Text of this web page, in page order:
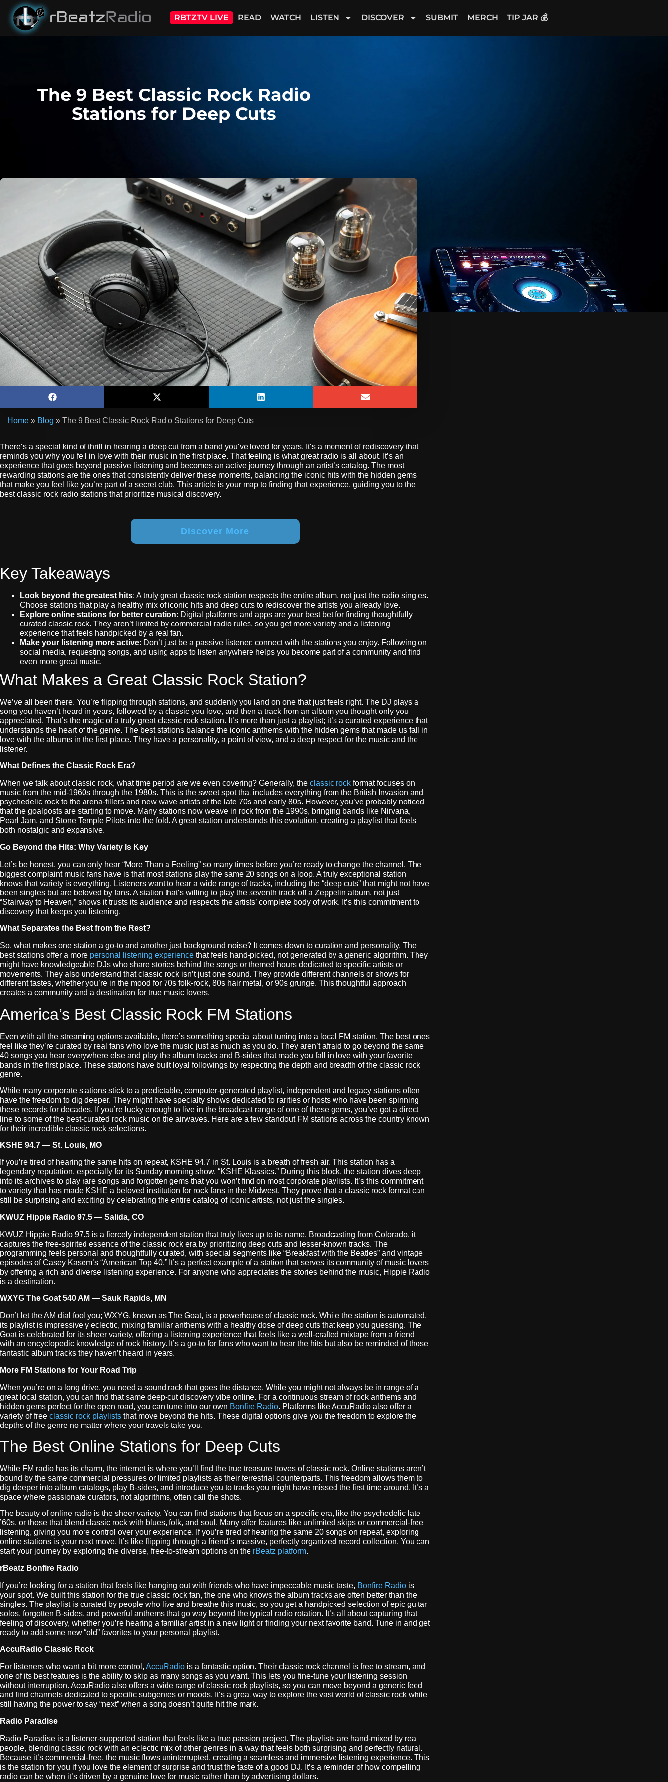
RBTZTV LIVE READ WATCH LISTEN DISCOVER SUBMIT MERCH TIP JAR 💰
The 9 Best Classic Rock Radio
Stations for Deep Cuts
Home » Blog » The 9 Best Classic Rock Radio Stations for Deep Cuts
There’s a special kind of thrill in hearing a deep cut from a band you’ve loved for years. It’s a moment of rediscovery that
reminds you why you fell in love with their music in the first place. That feeling is what great radio is all about. It’s an
experience that goes beyond passive listening and becomes an active journey through an artist’s catalog. The most
rewarding stations are the ones that consistently deliver these moments, balancing the iconic hits with the hidden gems
that make you feel like you’re part of a secret club. This article is your map to finding that experience, guiding you to the
best classic rock radio stations that prioritize musical discovery.
Discover More
Key Takeaways
Look beyond the greatest hits: A truly great classic rock station respects the entire album, not just the radio singles.
Choose stations that play a healthy mix of iconic hits and deep cuts to rediscover the artists you already love.
Explore online stations for better curation: Digital platforms and apps are your best bet for finding thoughtfully
curated classic rock. They aren’t limited by commercial radio rules, so you get more variety and a listening
experience that feels handpicked by a real fan.
Make your listening more active: Don’t just be a passive listener; connect with the stations you enjoy. Following on
social media, requesting songs, and using apps to listen anywhere helps you become part of a community and find
even more great music.
What Makes a Great Classic Rock Station?
We’ve all been there. You’re flipping through stations, and suddenly you land on one that just feels right. The DJ plays a
song you haven’t heard in years, followed by a classic you love, and then a track from an album you thought only you
appreciated. That’s the magic of a truly great classic rock station. It’s more than just a playlist; it’s a curated experience that
understands the heart of the genre. The best stations balance the iconic anthems with the hidden gems that made us fall in
love with the albums in the first place. They have a personality, a point of view, and a deep respect for the music and the
listener.
What Defines the Classic Rock Era?
When we talk about classic rock, what time period are we even covering? Generally, the classic rock format focuses on
music from the mid-1960s through the 1980s. This is the sweet spot that includes everything from the British Invasion and
psychedelic rock to the arena-fillers and new wave artists of the late 70s and early 80s. However, you’ve probably noticed
that the goalposts are starting to move. Many stations now weave in rock from the 1990s, bringing bands like Nirvana,
Pearl Jam, and Stone Temple Pilots into the fold. A great station understands this evolution, creating a playlist that feels
both nostalgic and expansive.
Go Beyond the Hits: Why Variety Is Key
Let’s be honest, you can only hear “More Than a Feeling” so many times before you’re ready to change the channel. The
biggest complaint music fans have is that most stations play the same 20 songs on a loop. A truly exceptional station
knows that variety is everything. Listeners want to hear a wide range of tracks, including the “deep cuts” that might not have
been singles but are beloved by fans. A station that’s willing to play the seventh track off a Zeppelin album, not just
“Stairway to Heaven,” shows it trusts its audience and respects the artists’ complete body of work. It’s this commitment to
discovery that keeps you listening.
What Separates the Best from the Rest?
So, what makes one station a go-to and another just background noise? It comes down to curation and personality. The
best stations offer a more personal listening experience that feels hand-picked, not generated by a generic algorithm. They
might have knowledgeable DJs who share stories behind the songs or themed hours dedicated to specific artists or
movements. They also understand that classic rock isn’t just one sound. They provide different channels or shows for
different tastes, whether you’re in the mood for 70s folk-rock, 80s hair metal, or 90s grunge. This thoughtful approach
creates a community and a destination for true music lovers.
America’s Best Classic Rock FM Stations
Even with all the streaming options available, there’s something special about tuning into a local FM station. The best ones
feel like they’re curated by real fans who love the music just as much as you do. They aren’t afraid to go beyond the same
40 songs you hear everywhere else and play the album tracks and B-sides that made you fall in love with your favorite
bands in the first place. These stations have built loyal followings by respecting the depth and breadth of the classic rock
genre.
While many corporate stations stick to a predictable, computer-generated playlist, independent and legacy stations often
have the freedom to dig deeper. They might have specialty shows dedicated to rarities or hosts who have been spinning
these records for decades. If you’re lucky enough to live in the broadcast range of one of these gems, you’ve got a direct
line to some of the best-curated rock music on the airwaves. Here are a few standout FM stations across the country known
for their incredible classic rock selections.
KSHE 94.7 — St. Louis, MO
If you’re tired of hearing the same hits on repeat, KSHE 94.7 in St. Louis is a breath of fresh air. This station has a
legendary reputation, especially for its Sunday morning show, “KSHE Klassics.” During this block, the station dives deep
into its archives to play rare songs and forgotten gems that you won’t find on most corporate playlists. It’s this commitment
to variety that has made KSHE a beloved institution for rock fans in the Midwest. They prove that a classic rock format can
still be surprising and exciting by celebrating the entire catalog of iconic artists, not just the singles.
KWUZ Hippie Radio 97.5 — Salida, CO
KWUZ Hippie Radio 97.5 is a fiercely independent station that truly lives up to its name. Broadcasting from Colorado, it
captures the free-spirited essence of the classic rock era by prioritizing deep cuts and lesser-known tracks. The
programming feels personal and thoughtfully curated, with special segments like “Breakfast with the Beatles” and vintage
episodes of Casey Kasem’s “American Top 40.” It’s a perfect example of a station that serves its community of music lovers
by offering a rich and diverse listening experience. For anyone who appreciates the stories behind the music, Hippie Radio
is a destination.
WXYG The Goat 540 AM — Sauk Rapids, MN
Don’t let the AM dial fool you; WXYG, known as The Goat, is a powerhouse of classic rock. While the station is automated,
its playlist is impressively eclectic, mixing familiar anthems with a healthy dose of deep cuts that keep you guessing. The
Goat is celebrated for its sheer variety, offering a listening experience that feels like a well-crafted mixtape from a friend
with an encyclopedic knowledge of rock history. It’s a go-to for fans who want to hear the hits but also be reminded of those
fantastic album tracks they haven’t heard in years.
More FM Stations for Your Road Trip
When you’re on a long drive, you need a soundtrack that goes the distance. While you might not always be in range of a
great local station, you can find that same deep-cut discovery vibe online. For a continuous stream of rock anthems and
hidden gems perfect for the open road, you can tune into our own Bonfire Radio. Platforms like AccuRadio also offer a
variety of free classic rock playlists that move beyond the hits. These digital options give you the freedom to explore the
depths of the genre no matter where your travels take you.
The Best Online Stations for Deep Cuts
While FM radio has its charm, the internet is where you’ll find the true treasure troves of classic rock. Online stations aren’t
bound by the same commercial pressures or limited playlists as their terrestrial counterparts. This freedom allows them to
dig deeper into album catalogs, play B-sides, and introduce you to tracks you might have missed the first time around. It’s a
space where passionate curators, not algorithms, often call the shots.
The beauty of online radio is the sheer variety. You can find stations that focus on a specific era, like the psychedelic late
’60s, or those that blend classic rock with blues, folk, and soul. Many offer features like unlimited skips or commercial-free
listening, giving you more control over your experience. If you’re tired of hearing the same 20 songs on repeat, exploring
online stations is your next move. It’s like flipping through a friend’s massive, perfectly organized record collection. You can
start your journey by exploring the diverse, free-to-stream options on the rBeatz platform.
rBeatz Bonfire Radio
If you’re looking for a station that feels like hanging out with friends who have impeccable music taste, Bonfire Radio is
your spot. We built this station for the true classic rock fan, the one who knows the album tracks are often better than the
singles. The playlist is curated by people who live and breathe this music, so you get a handpicked selection of epic guitar
solos, forgotten B-sides, and powerful anthems that go way beyond the typical radio rotation. It’s all about capturing that
feeling of discovery, whether you’re hearing a familiar artist in a new light or finding your next favorite band. Tune in and get
ready to add some new “old” favorites to your personal playlist.
AccuRadio Classic Rock
For listeners who want a bit more control, AccuRadio is a fantastic option. Their classic rock channel is free to stream, and
one of its best features is the ability to skip as many songs as you want. This lets you fine-tune your listening session
without interruption. AccuRadio also offers a wide range of classic rock playlists, so you can move beyond a generic feed
and find channels dedicated to specific subgenres or moods. It’s a great way to explore the vast world of classic rock while
still having the power to say “next” when a song doesn’t quite hit the mark.
Radio Paradise
Radio Paradise is a listener-supported station that feels like a true passion project. The playlists are hand-mixed by real
people, blending classic rock with an eclectic mix of other genres in a way that feels both surprising and perfectly natural.
Because it’s commercial-free, the music flows uninterrupted, creating a seamless and immersive listening experience. This
is the station for you if you love the element of surprise and trust the taste of a good DJ. It’s a reminder of how compelling
radio can be when it’s driven by a genuine love for music rather than by advertising dollars.